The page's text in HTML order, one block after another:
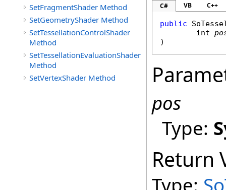
SetFragmentShader Method
SetGeometryShader Method
SetTessellationControlShader
Method
SetTessellationEvaluationShader
Method
SetVertexShader Method
C# VB C++
public
int
)
pos
Type:
Return
Type: